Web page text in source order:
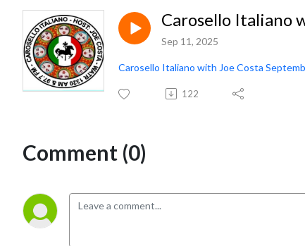
Carosello Italiano
Sep 11, 2025
Carosello Italiano with Joe Costa
122
Comment (0)